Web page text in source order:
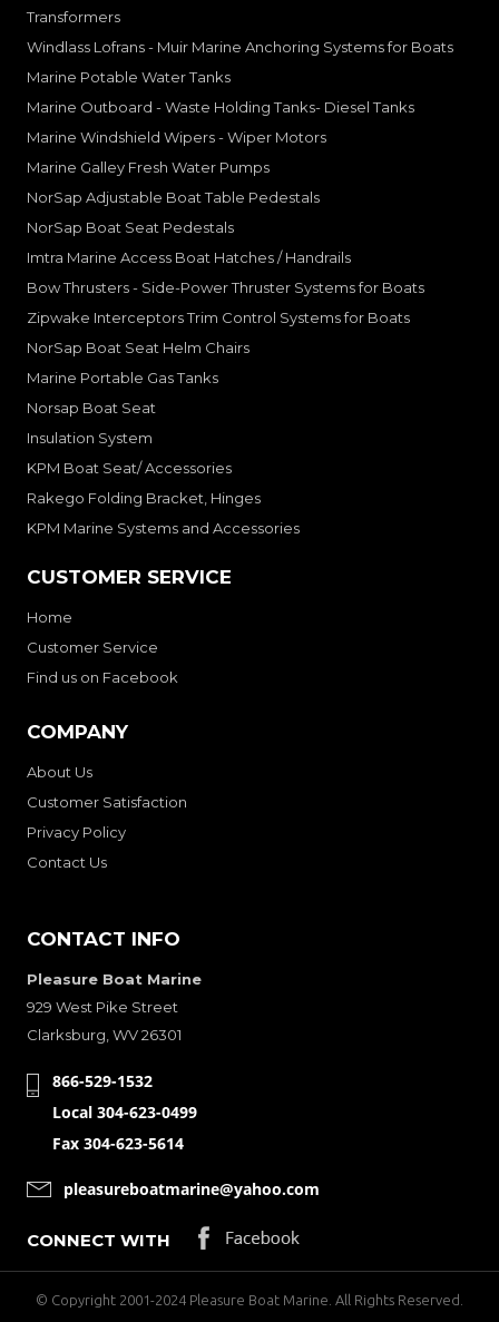
Transformers
Windlass Lofrans - Muir Marine Anchoring Systems for Boats
Marine Potable Water Tanks
Marine Outboard - Waste Holding Tanks- Diesel Tanks
Marine Windshield Wipers - Wiper Motors
Marine Galley Fresh Water Pumps
NorSap Adjustable Boat Table Pedestals
NorSap Boat Seat Pedestals
Imtra Marine Access Boat Hatches / Handrails
Bow Thrusters - Side-Power Thruster Systems for Boats
Zipwake Interceptors Trim Control Systems for Boats
NorSap Boat Seat Helm Chairs
Marine Portable Gas Tanks
Norsap Boat Seat
Insulation System
KPM Boat Seat/ Accessories
Rakego Folding Bracket, Hinges
KPM Marine Systems and Accessories
CUSTOMER SERVICE
Home
Customer Service
Find us on Facebook
COMPANY
About Us
Customer Satisfaction
Privacy Policy
Contact Us
CONTACT INFO
Pleasure Boat Marine
929 West Pike Street
Clarksburg, WV 26301
866-529-1532
Local 304-623-0499
Fax 304-623-5614
pleasureboatmarine@yahoo.com
CONNECT WITH
© Copyright 2001-2024 Pleasure Boat Marine. All Rights Reserved.